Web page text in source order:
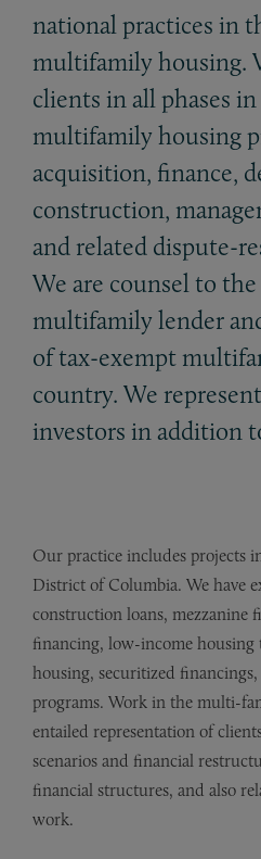
national practices in
multifamily housing.
clients in all phases
multifamily housing
acquisition, finance,
construction,
and related dispute-
We are counsel to
multifamily lender
of tax-exempt
country. We
investors in addition
Our practice includes projects
District of Columbia. We have
construction loans, mezzanine
financing, low-income housing
housing, securitized
programs. Work in the multi-
entailed representation of
scenarios and financial
financial structures, and also
work.